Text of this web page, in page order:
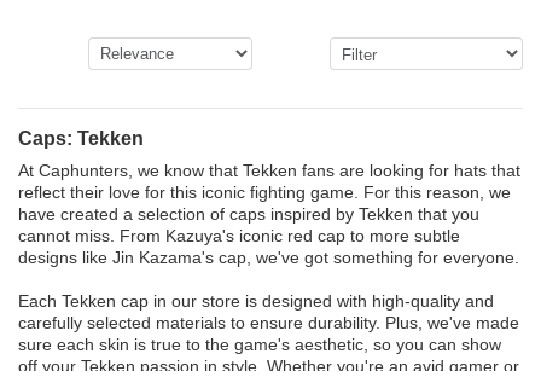
Caps: Tekken
At Caphunters, we know that Tekken fans are looking for hats that
reflect their love for this iconic fighting game. For this reason, we
have created a selection of caps inspired by Tekken that you
cannot miss. From Kazuya's iconic red cap to more subtle
designs like Jin Kazama's cap, we've got something for everyone.
Each Tekken cap in our store is designed with high-quality and
carefully selected materials to ensure durability. Plus, we've made
sure each skin is true to the game's aesthetic, so you can show
off your Tekken passion in style. Whether you're an avid gamer or